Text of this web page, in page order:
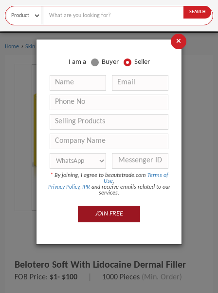
SEARCH
Home › Skin Care
Belotero Soft With Lidocaine Dermal Filler
FOB Price: $1- $100 1000 Pieces (Min. Order)
×
I am a Buyer Seller
* By joining, I agree to beautetrade.com Terms of
Use,
Privacy Policy, IPR and receive emails related to our
services.
JOIN FREE